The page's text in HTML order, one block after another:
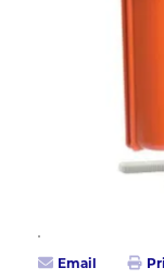
Email